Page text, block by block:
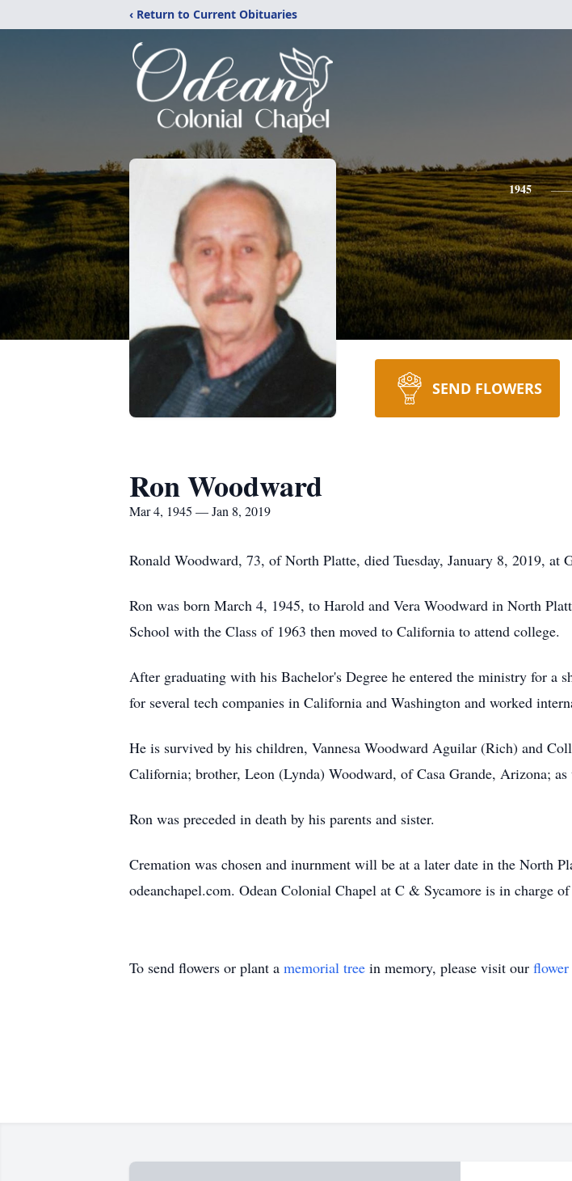
‹ Return to Current Obituaries
1945
SEND FLOWERS
Ron Woodward
Mar 4, 1945 — Jan 8, 2019
Ronald Woodward, 73, of North Platte, died Tuesday, January 8, 2019, at
Ron was born March 4, 1945, to Harold and Vera Woodward in North
School with the Class of 1963 then moved to California to attend college.
After graduating with his Bachelor's Degree he entered the ministry for a
for several tech companies in California and Washington and worked
He is survived by his children, Vannesa Woodward Aguilar (Rich) and
California; brother, Leon (Lynda) Woodward, of Casa Grande, Arizona;
Ron was preceded in death by his parents and sister.
Cremation was chosen and inurnment will be at a later date in the North
odeanchapel.com. Odean Colonial Chapel at C & Sycamore is in charge of
To send flowers or plant a memorial tree in memory, please visit our